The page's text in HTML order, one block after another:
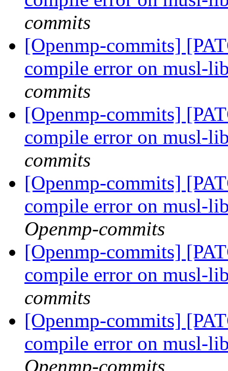
commits
[Openmp-commits]
compile error on musl-
commits
[Openmp-commits]
compile error on musl-
commits
[Openmp-commits]
compile error on musl-
Openmp-commits
[Openmp-commits]
compile error on musl-
commits
[Openmp-commits]
compile error on musl-
Openmp-commits